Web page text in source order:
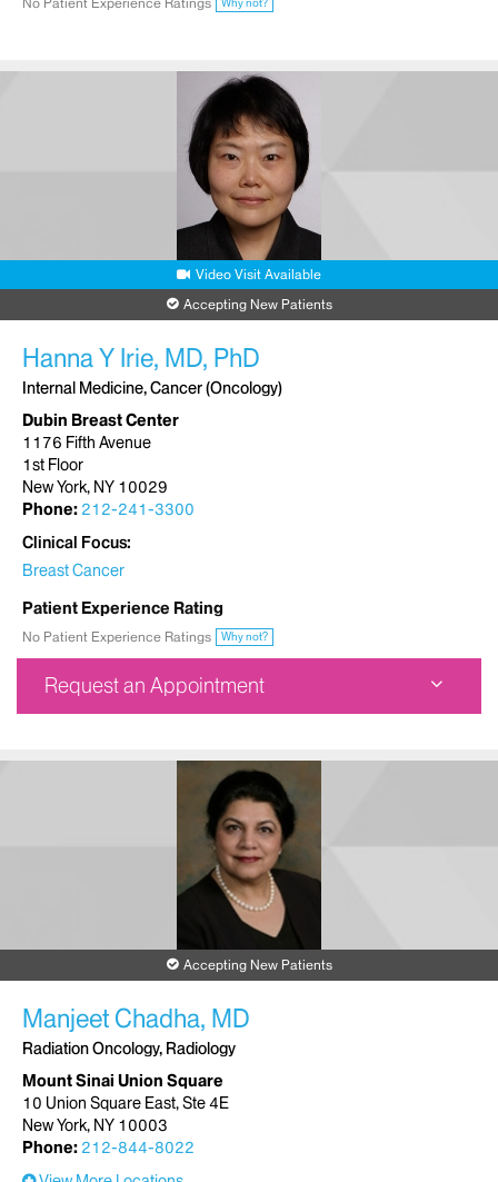
Video Visit Available
Accepting New Patients
Hanna Y Irie, MD, PhD
Internal Medicine, Cancer (Oncology)
Dubin Breast Center
1176 Fifth Avenue
1st Floor
New York, NY 10029
Phone: 212-241-3300
Clinical Focus
Breast Cancer
Patient Experience Rating
No Patient Experience Ratings Why not?
Request an Appointment
New York, NY 10029
212-241-3300
Request an Appointment
Accepting New Patients
Manjeet Chadha, MD
Radiation Oncology, Radiology
Mount Sinai Union Square
10 Union Square East, Ste 4E
New York, NY 10003
Phone: 212-844-8022